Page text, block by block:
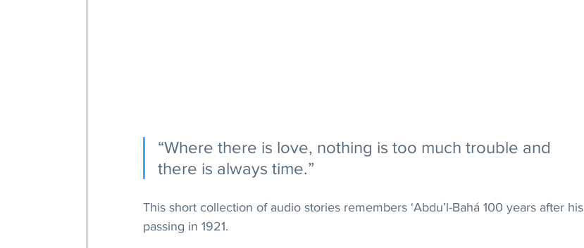
“Where there is love, nothing is too much trouble and
there is always time.”
This short collection of audio stories remembers ‘Abdu’l-Bahá 100 years after his
passing in 1921.